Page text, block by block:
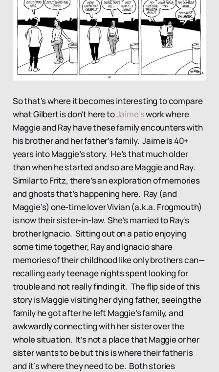
So that’s where it becomes interesting to compare
what Gilbert is don’t here toJaime’swork where
Maggie and Ray have these family encounters with
his brother and her father’s family. Jaime is 40+
years into Maggie’s story. He’s that much older
than when he started and so are Maggie and Ray.
Similar to Fritz, there’s an exploration of memories
and ghosts that’s happening here. Ray (and
Maggie’s) one-time lover Vivian (a.k.a. Frogmouth)
is now their sister-in-law. She’s married to Ray’s
brother Ignacio. Sitting out on a patio enjoying
some time together, Ray and Ignacio share
memories of their childhood like only brothers can—
recalling early teenage nights spent looking for
trouble and not really finding it. The flip side of this
story is Maggie visiting her dying father, seeing the
family he got after he left Maggie’s family, and
awkwardly connecting with her sister over the
whole situation. It’s not a place that Maggie or her
sister wants to be but this is where their father is
and it’s where they need to be. Both stories